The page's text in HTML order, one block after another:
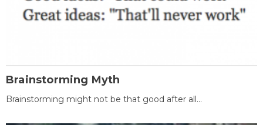
Brainstorming Myth
Brainstorming might not be that good after all...